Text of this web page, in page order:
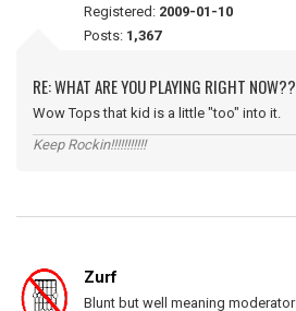
Registered: 2009-01-10
Posts: 1,367
RE: WHAT ARE YOU PLAYING RIGHT NOW??
Wow Tops that kid is a little "too" into it.
Keep Rockin!!!!!!!!!!!
Zurf
Blunt but well meaning moderator